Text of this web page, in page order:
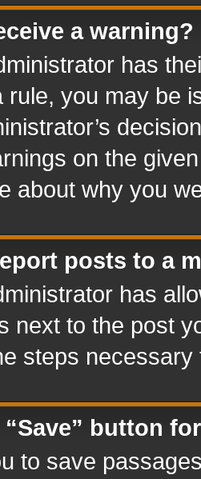
a warning?
has
rule, you may be
on the
about why you
posts to a
has
next to the post
steps
“Save” button
to save